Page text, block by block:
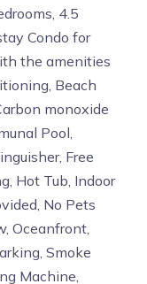
4.5
Condo for
the amenities
Beach
monoxide
Pool,
Free
Hot Tub, Indoor
No Pets
Oceanfront,
Smoke
Machine,